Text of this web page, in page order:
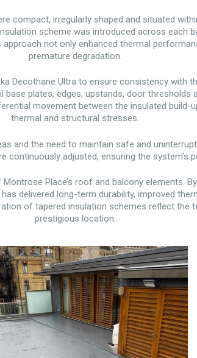
compact, irregularly shaped and situated
scheme was introduced across each
not only enhanced thermal
premature degradation.
Decothane Ultra to ensure consistency with
plates, edges, upstands, door
movement between the insulated build-
thermal and structural stresses.
and the need to maintain safe and
continuously adjusted, ensuring the system’s
Place’s roof and balcony elements.
delivered long-term durability, improved
of tapered insulation schemes reflect the
prestigious location.